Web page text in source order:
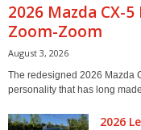
2026 Mazda CX-
Zoom-Zoom
August 3, 2026
The redesigned 2026 Mazda
personality that has long
2026